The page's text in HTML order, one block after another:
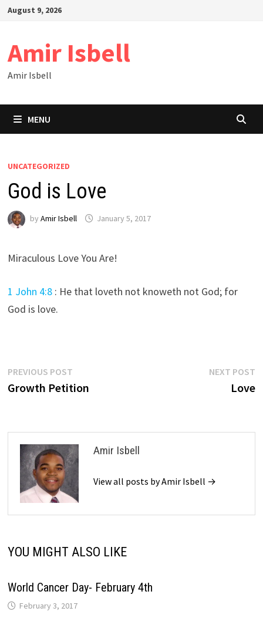
SkipAugust 9, 2026
Amir Isbell
Amir Isbell
MENU
UNCATEGORIZED
God is Love
by Amir Isbell January 5, 2017
Miraculous Love You Are!
1 John 4:8: He that loveth not knoweth not God; for
God is love.
Post
navigation
PREVIOUS POSTPrevious
post:
Growth Petition
NEXT POST
Love
Amir Isbell
View all posts by Amir Isbell →
YOU MIGHT ALSO LIKE
World Cancer Day- February 4th
February 3, 2017